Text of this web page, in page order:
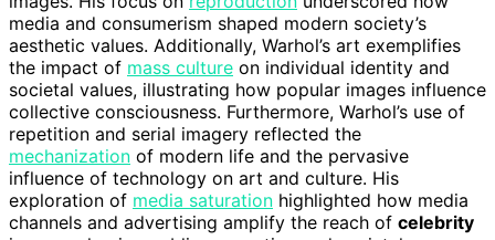
media and consumerism shaped modern society’s
aesthetic values. Additionally, Warhol’s art exemplifies
the impact of mass culture on individual identity and
societal values, illustrating how popular images influence
collective consciousness. Furthermore, Warhol’s use of
repetition and serial imagery reflected the
mechanization of modern life and the pervasive
influence of technology on art and culture. His
exploration of media saturation highlighted how media
channels and advertising amplify the reach of celebrity